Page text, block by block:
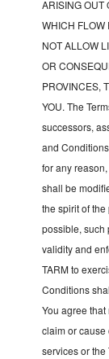
ARISING OUT
WHICH FLOW
NOT ALLOW
OR
PROVINCES,
YOU. The
successors,
and
for any
shall be
the spirit of
possible, such
validity and
TARM to
Conditions
You agree
claim or cause
services or